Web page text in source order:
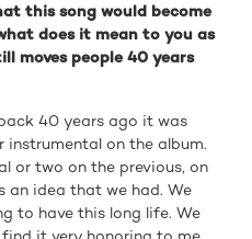
this song would become
does it mean to you as
moves people 40 years
40 years ago it was
instrumental on the album.
or two on the previous, on
an idea that we had. We
to have this long life. We